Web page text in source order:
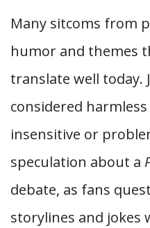
Many sitcoms from
humor and themes
translate well today.
considered
insensitive or
speculation about a
debate, as fans
storylines and jokes